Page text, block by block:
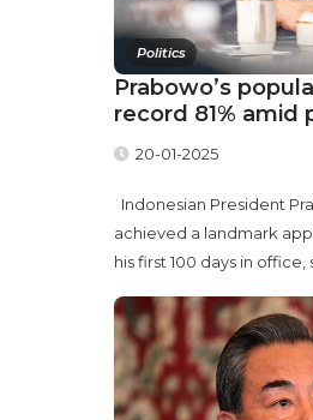
Politics
Prabowo’s
record 81% amid
20-01-2025
Indonesian President
achieved a landmark
his first 100 days in office,